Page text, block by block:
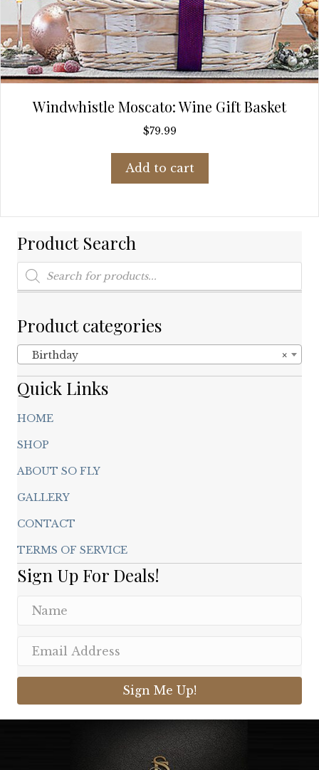
Windwhistle Moscato: Wine Gift Basket
$79.99
Add to cart
Product Search
Products
search
Product categories
×
Birthday
Quick Links
HOME
SHOP
ABOUT SO FLY
GALLERY
CONTACT
TERMS OF SERVICE
Sign Up For Deals!
Sign Me Up!